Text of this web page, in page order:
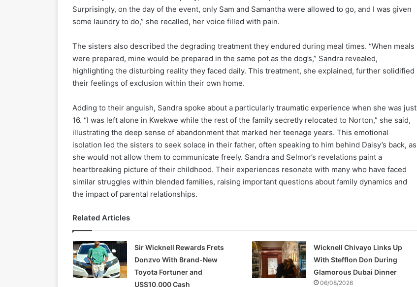
Surprisingly, on the day of the event, only Sam and Samantha were allowed to go, and I was given
some laundry to do,” she recalled, her voice filled with pain.
The sisters also described the degrading treatment they endured during meal times. “When meals
were prepared, mine would be prepared in the same pot as the dog’s,” Sandra revealed,
highlighting the disturbing reality they faced daily. This treatment, she explained, further solidified
their feelings of exclusion within their own home.
Adding to their anguish, Sandra spoke about a particularly traumatic experience when she was just
16. “I was left alone in Kwekwe while the rest of the family secretly relocated to Norton,” she said,
illustrating the deep sense of abandonment that marked her teenage years. This emotional
isolation led the sisters to seek solace in their father, often speaking to him behind Daisy’s back, as
she would not allow them to communicate freely. Sandra and Selmor’s revelations paint a
heartbreaking picture of their childhood. Their experiences resonate with many who have faced
similar struggles within blended families, raising important questions about family dynamics and
the impact of parental relationships.
Related Articles
Sir Wicknell Rewards Frets
Donzvo With Brand-New
Toyota Fortuner and
US$10,000 Cash
Wicknell Chivayo Links Up
With Stefflon Don During
Glamorous Dubai Dinner
06/08/2026